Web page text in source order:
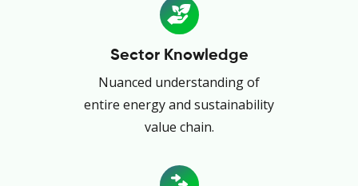
Sector Knowledge
Nuanced understanding of
entire energy and sustainability
value chain.